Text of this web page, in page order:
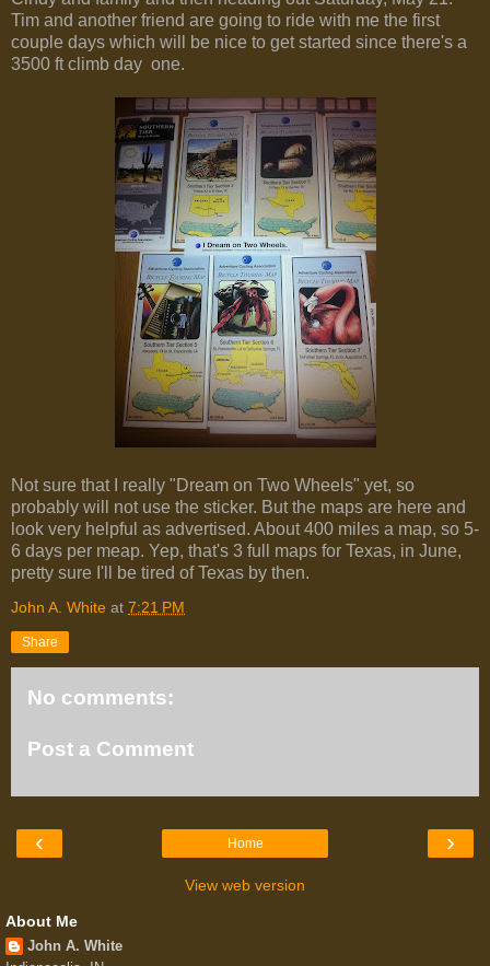
Tim and another friend are going to ride with me the first
couple days which will be nice to get started since there's a
3500 ft climb day one.
Not sure that I really "Dream on Two Wheels" yet, so
probably will not use the sticker. But the maps are here and
look very helpful as advertised. About 400 miles a map, so 5-
6 days per meap. Yep, that's 3 full maps for Texas, in June,
pretty sure I'll be tired of Texas by then.
John A. White at 7:21 PM
Share
No comments:
Post a Comment
‹ ›
Home
View web version
About Me
John A. White